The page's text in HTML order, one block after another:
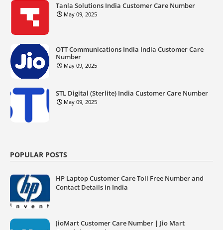
Tanla Solutions India Customer Care Number
May 09, 2025
OTT Communications India India Customer Care
Number
May 09, 2025
STL Digital (Sterlite) India Customer Care Number
May 09, 2025
POPULAR POSTS
HP Laptop Customer Care Toll Free Number and
Contact Details in India
JioMart Customer Care Number | Jio Mart